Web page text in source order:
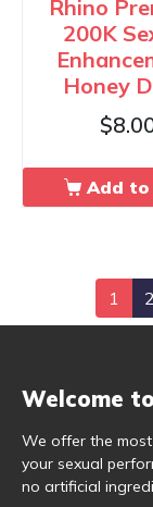
Rhino
200K
Honey
$
Add
1 2
Welcome
We offer the
your sexual
no artificial